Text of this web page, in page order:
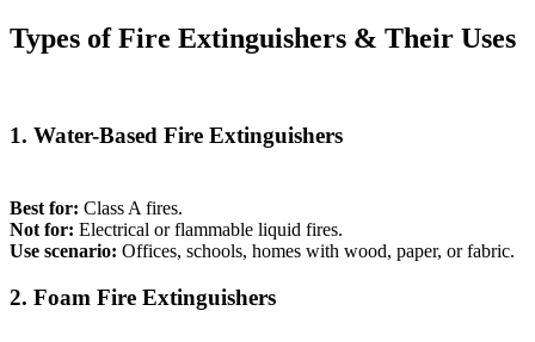
Types of Fire Extinguishers & Their Uses
1. Water-Based Fire Extinguishers
Best for: Class A fires.
Not for: Electrical or flammable liquid fires.
Use scenario: Offices, schools, homes with wood, paper, or fabric.
2. Foam Fire Extinguishers